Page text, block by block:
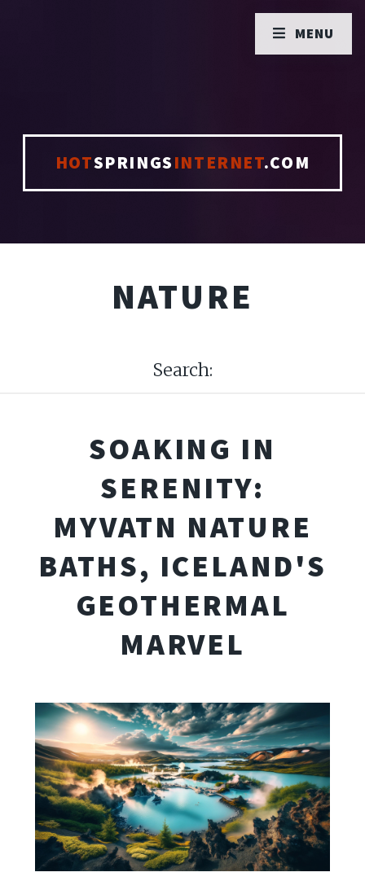
HOTSPRINGSINTERNET.COM
NATURE
Search:
SOAKING IN
SERENITY:
MYVATN NATURE
BATHS, ICELAND'S
GEOTHERMAL
MARVEL
MENU